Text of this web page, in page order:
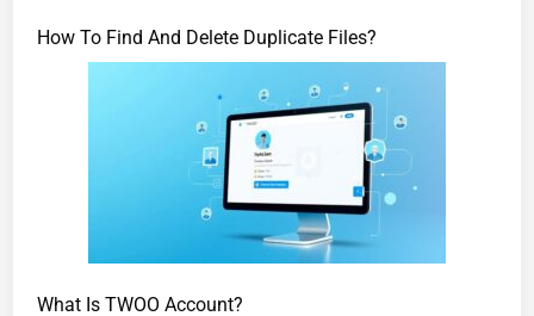
How To Find And Delete Duplicate Files?
What Is TWOO Account?